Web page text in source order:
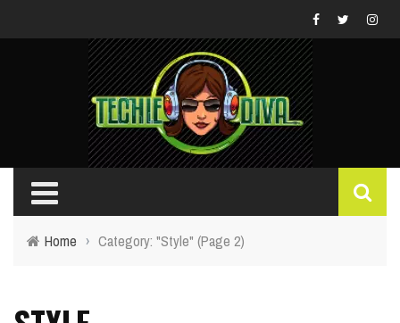
Home › Category: "Style" (Page 2)